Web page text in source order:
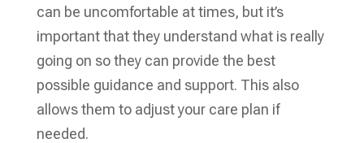
can be uncomfortable at times, but it’s
important that they understand what is really
going on so they can provide the best
possible guidance and support. This also
allows them to adjust your care plan if
needed.